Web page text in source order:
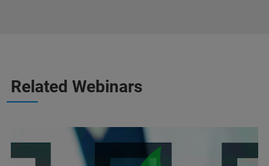
Related Webinars